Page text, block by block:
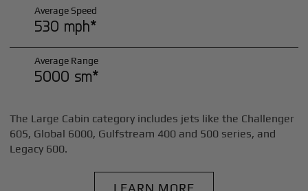
Average Speed
530 mph*
Average Range
5000 sm*
The Large Cabin category includes jets like the Challenger
605, Global 6000, Gulfstream 400 and 500 series, and
Legacy 600.
LEARN MORE